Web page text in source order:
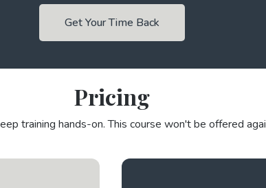
Get Your Time Back
Pricing
training hands-on. This course won't be offered